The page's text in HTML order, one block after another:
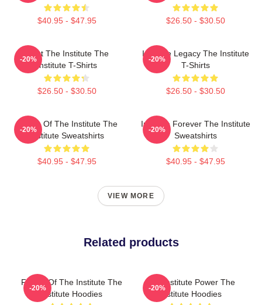
$40.95 - $47.95 $26.50 - $30.50
Trust The Institute The
Institute T-Shirts
$26.50 - $30.50
-20%
Institute Legacy The Institute
T-Shirts
$26.50 - $30.50
-20%
Future Of The Institute The
Institute Sweatshirts
$40.95 - $47.95
-20%
Institute Forever The Institute
Sweatshirts
$40.95 - $47.95
-20%
VIEW MORE
Related products
Future Of The Institute The
Institute Hoodies
-20%
The Institute Power The
Institute Hoodies
-20%